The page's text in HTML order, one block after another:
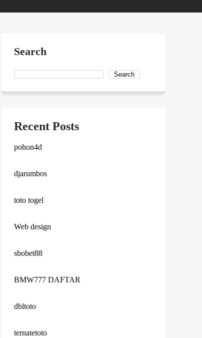
Search
Search
Recent Posts
pohon4d
djarumbos
toto togel
Web design
sbobet88
BMW777 DAFTAR
dbltoto
ternatetoto